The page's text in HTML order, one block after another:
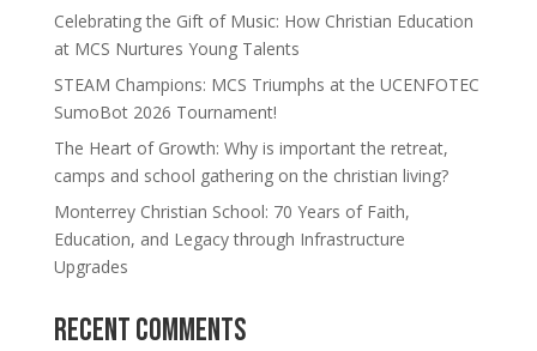
Celebrating the Gift of Music: How Christian Education
at MCS Nurtures Young Talents
STEAM Champions: MCS Triumphs at the UCENFOTEC
SumoBot 2026 Tournament!
The Heart of Growth: Why is important the retreat,
camps and school gathering on the christian living?
Monterrey Christian School: 70 Years of Faith,
Education, and Legacy through Infrastructure
Upgrades
Recent Comments